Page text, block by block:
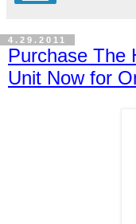
4.29.2011
Purchase The
Unit Now for